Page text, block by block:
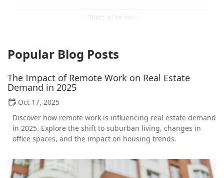
Popular Blog Posts
The Impact of Remote Work on Real Estate
Demand in 2025
Oct 17, 2025
Discover how remote work is influencing real estate demand
in 2025. Explore the shift to suburban living, changes in
office spaces, and the impact on housing trends.